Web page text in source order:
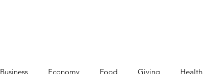
Business Economy Food Giving Health